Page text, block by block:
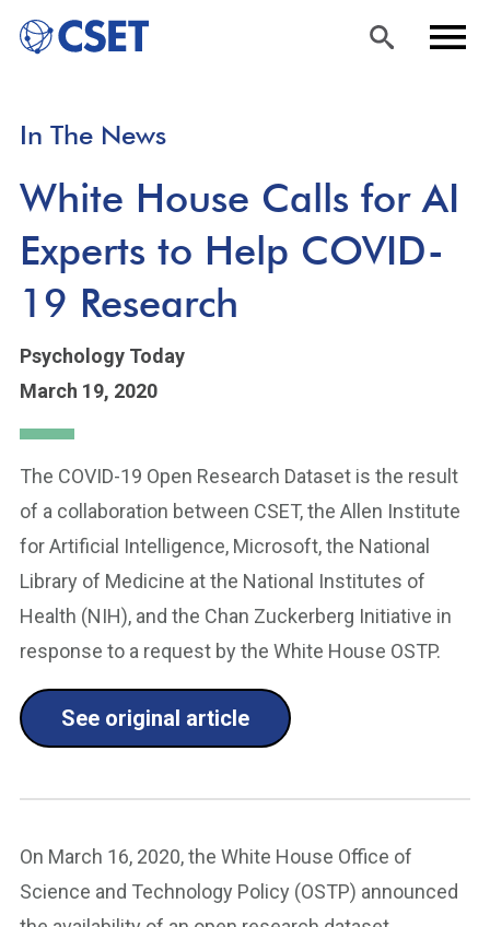
main
content
In The News
White House Calls for AI
Experts to Help COVID-
19 Research
Psychology Today
March 19, 2020
The COVID-19 Open Research Dataset is the result
of a collaboration between CSET, the Allen Institute
for Artificial Intelligence, Microsoft, the National
Library of Medicine at the National Institutes of
Health (NIH), and the Chan Zuckerberg Initiative in
response to a request by the White House OSTP.
See original article
On March 16, 2020, the White House Office of
Science and Technology Policy (OSTP) announced